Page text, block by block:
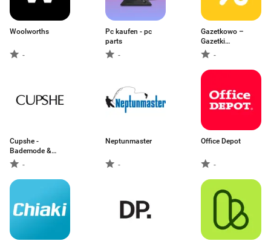
Woolworths
-
Pc kaufen - pc
parts
-
Gazetkowo –
Gazetki
Promocyjne
-
Cupshe -
Bademode &
Damenmode
-
Neptunmaster
-
Office Depot
-